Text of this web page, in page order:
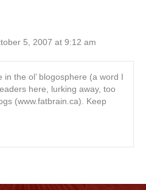
5, 2007 at 9:12 am
the ol’ blogosphere (a word I
here, lurking away, too
(www.fatbrain.ca). Keep